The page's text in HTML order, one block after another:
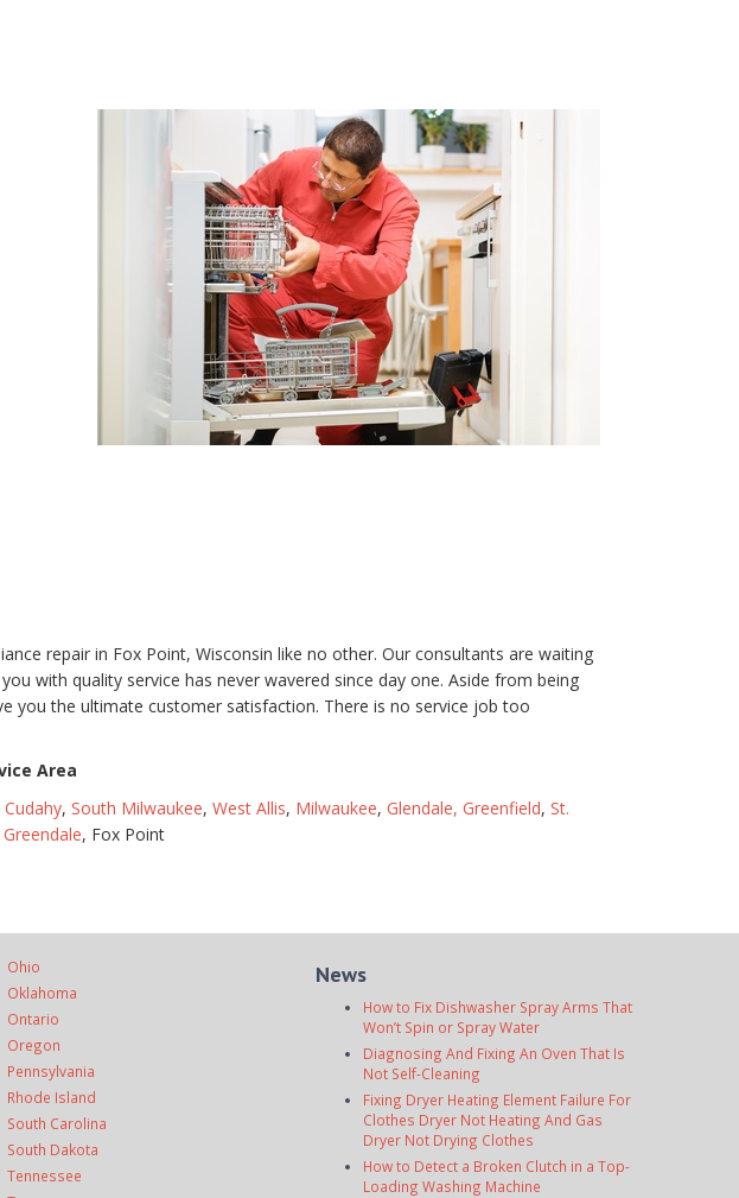
repair in Fox Point, Wisconsin like no other. Our consultants are waiting
with quality service has never wavered since day one. Aside from being
you the ultimate customer satisfaction. There is no service job too
Area
Cudahy, South Milwaukee, West Allis, Milwaukee, Glendale, Greenfield, St.
Greendale, Fox Point
Ohio
Oklahoma
Ontario
Oregon
Pennsylvania
Rhode Island
South Carolina
South Dakota
Tennessee
News
How to Fix Dishwasher Spray Arms That
Won’t Spin or Spray Water
Diagnosing And Fixing An Oven That Is
Not Self-Cleaning
Fixing Dryer Heating Element Failure For
Clothes Dryer Not Heating And Gas
Dryer Not Drying Clothes
How to Detect a Broken Clutch in a Top-
Loading Washing Machine